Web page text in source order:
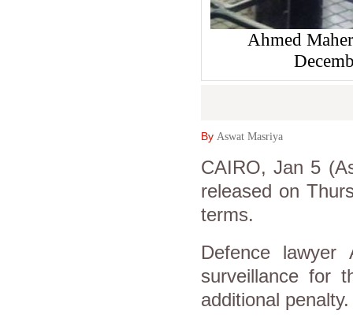
Ahmed
By Aswat Masriya
CAIRO, Jan 5
released on
terms.
Defence
surveillance for
additional penalty.